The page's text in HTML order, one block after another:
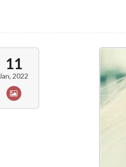
11
Jan, 2022